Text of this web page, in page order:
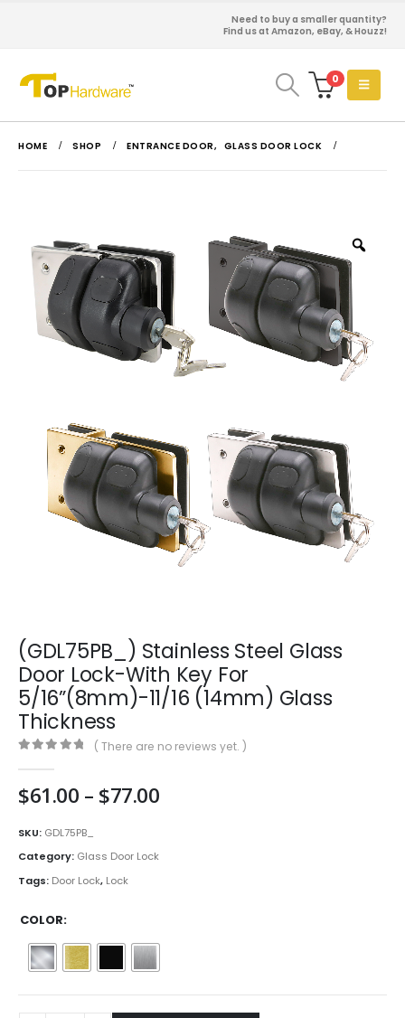
Need to buy a smaller quantity?
Find us at Amazon, eBay, & Houzz!
0
HOME SHOP ENTRANCE DOOR, GLASS DOOR LOCK
(GDL75PB_) Stainless Steel Glass
Door Lock-With Key For
5/16”(8mm)-11/16 (14mm) Glass
Thickness
( There are no reviews yet. )
$61.00 – $77.00Price
through
SKU: GDL75PB_
Category: Glass Door Lock
Tags: Door Lock, Lock
COLOR